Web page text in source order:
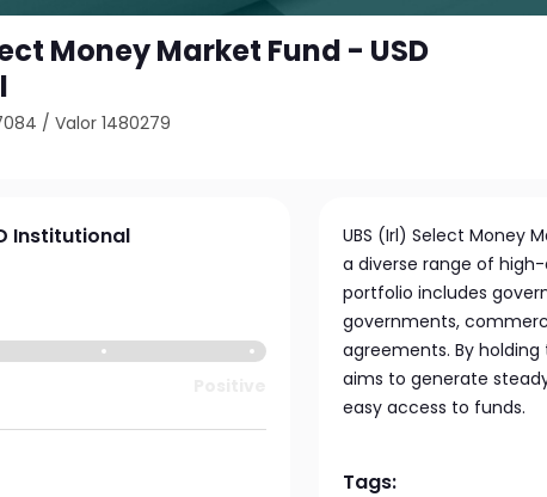
Money Market Fund - USD
/Valor 1480279
Institutional
UBS (Irl) Select Money
a diverse range of
portfolio includes
governments,
agreements. By
aims to generate
easy access to funds.
Tags: